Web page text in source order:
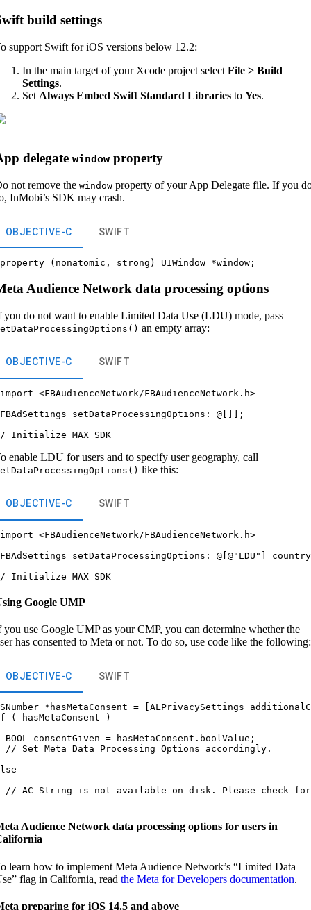
build settings
support Swift for iOS versions below 12.2:
In the main target of your Xcode project select File > Build
Settings.
Set Always Embed Swift Standard Libraries to Yes.
delegate window property
not remove the window property of your App Delegate file. If you
InMobi’s SDK may crash.
OBJECTIVE-C SWIFT
Audience Network data processing options
you do not want to enable Limited Data Use (LDU) mode, pass
an empty array:
OBJECTIVE-C SWIFT
<FBAudienceNetwork/FBAudienceNetwork.h>
setDataProcessingOptions: @[]];
enable LDU for users and to specify user geography, call
like this:
OBJECTIVE-C SWIFT
<FBAudienceNetwork/FBAudienceNetwork.h>
setDataProcessingOptions: @[@"LDU"]
Google UMP
you use Google UMP as your CMP, you can determine whether the
has consented to Meta or not. To do so, use code like the following:
OBJECTIVE-C SWIFT
*hasMetaConsent = [ALPrivacySettings
( hasMetaConsent )
BOOL consentGiven = hasMetaConsent.boolValue;
// Set Meta Data Processing Options accordingly.
// AC String is not available on disk. Please check
Audience Network data processing options for users in
learn how to implement Meta Audience Network’s “Limited Data
flag in California, read the Meta for Developers documentation.
preparing for iOS 14.5 and above